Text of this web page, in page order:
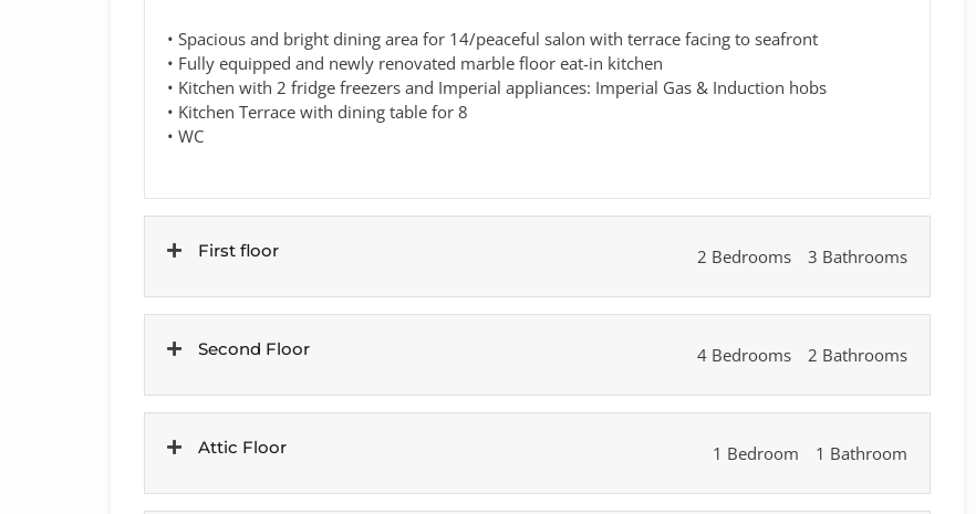
• Spacious and bright dining area for 14/peaceful salon with terrace facing to seafront
• Fully equipped and newly renovated marble floor eat-in kitchen
• Kitchen with 2 fridge freezers and Imperial appliances: Imperial Gas & Induction hobs
• Kitchen Terrace with dining table for 8
• WC
First floor 2 Bedrooms 3 Bathrooms
Second Floor 4 Bedrooms 2 Bathrooms
Attic Floor 1 Bedroom 1 Bathroom